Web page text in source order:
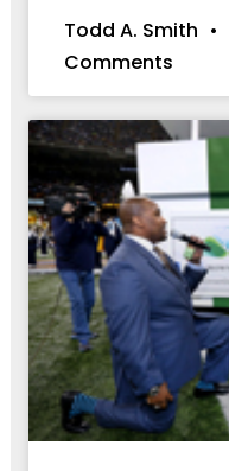
Todd A. Smith
Comments